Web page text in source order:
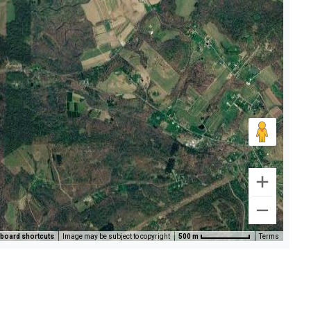
shortcuts Image may be subject to copyright 500 m Terms